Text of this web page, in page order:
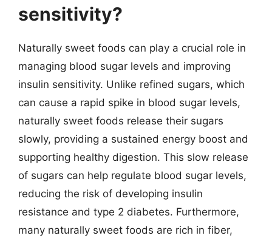
sensitivity?
Naturally sweet foods can play a crucial role in
managing blood sugar levels and improving
insulin sensitivity. Unlike refined sugars, which
can cause a rapid spike in blood sugar levels,
naturally sweet foods release their sugars
slowly, providing a sustained energy boost and
supporting healthy digestion. This slow release
of sugars can help regulate blood sugar levels,
reducing the risk of developing insulin
resistance and type 2 diabetes. Furthermore,
many naturally sweet foods are rich in fiber,